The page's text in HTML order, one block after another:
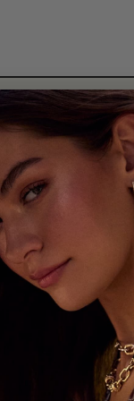
Inspired by
travels,